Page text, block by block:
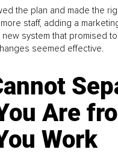
the plan and made the
staff, adding a
new system that promised
seemed effective.
Are
Work